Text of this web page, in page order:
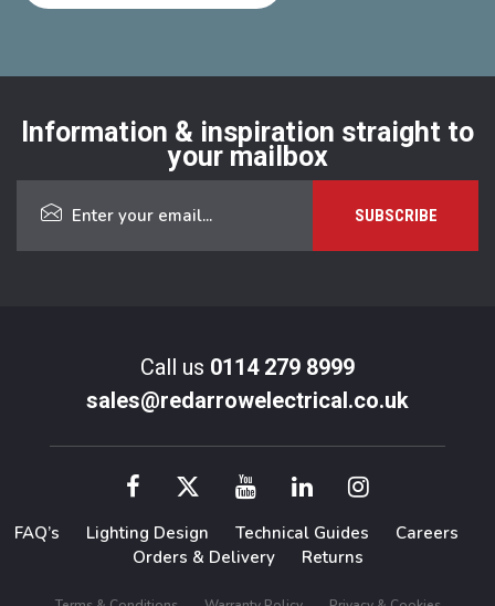
Information & inspiration straight to
your mailbox
Call us 0114 279 8999
sales@redarrowelectrical.co.uk
FAQ’s Lighting Design Technical Guides
Careers
Orders & Delivery
Returns